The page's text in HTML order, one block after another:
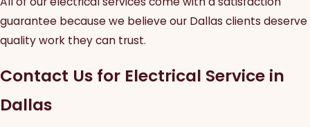
guarantee because we believe our Dallas clients deserve
quality work they can trust.
Contact Us for Electrical Service in
Dallas